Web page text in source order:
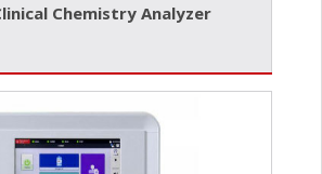
Chemistry Analyzer